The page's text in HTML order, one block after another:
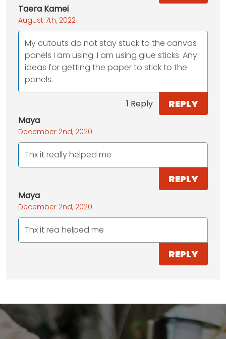
Taera Kamei
August 7th, 2022
My cutouts do not stay stuck to the canvas
panels I am using. I am using glue sticks. Any
ideas for getting the paper to stick to the
panels.
1 Reply REPLY
Maya
December 2nd, 2020
Tnx it really helped me
REPLY
Maya
December 2nd, 2020
Tnx it rea helped me
REPLY